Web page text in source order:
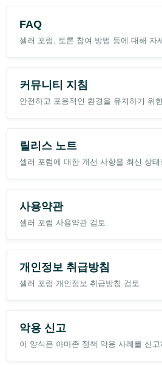
possible they have a deal with the local
packages for them (I assume they order
books off of Amazon on a daily basis)
on SSA (shipping settings automation),
Any insight or similar experiences would
FAQ
셀러 포럼, 토론 참여 방법 등에 대해 자
커뮤니티 지침
안전하고 포용적인 환경을 유지하기 위
릴리스 노트
셀러 포럼에 대한 개선 사항을 최신 상
사용약관
셀러 포럼 사용약관 검토
개인정보 취급방침
셀러 포럼 개인정보 취급방침 검토
악용 신고
이 양식은 아마존 정책 악용 사례를 신